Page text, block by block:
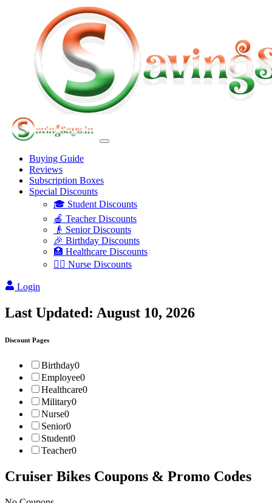
Buying Guide
Reviews
Subscription Boxes
Special Discounts
🎓 Student Discounts
🍎 Teacher Discounts
👴 Senior Discounts
🎉 Birthday Discounts
🏥 Healthcare Discounts
👩‍⚕️ Nurse Discounts
Login
Last Updated: August 10, 2026
Discount Pages
Birthday0
Employee0
Healthcare0
Military0
Nurse0
Senior0
Student0
Teacher0
Cruiser Bikes Coupons & Promo Codes